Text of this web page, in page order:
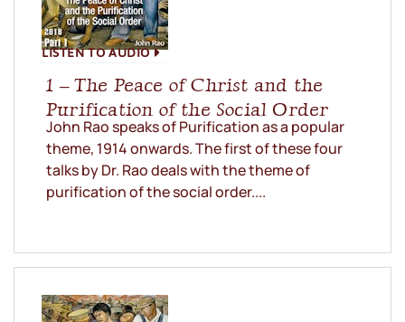
LISTEN TO AUDIO
1 – The Peace of Christ and the
Purification of the Social Order
John Rao speaks of Purification as a popular
theme, 1914 onwards. The first of these four
talks by Dr. Rao deals with the theme of
purification of the social order....